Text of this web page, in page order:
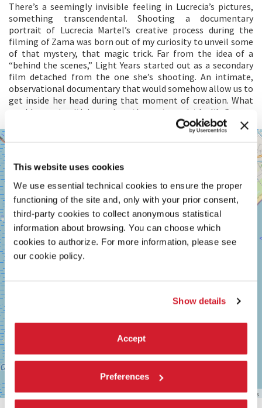
This website uses cookies
We use essential technical cookies to ensure the proper
functioning of the site and, only with your prior consent,
third-party cookies to collect anonymous statistical
information about browsing. You can choose which
cookies to authorize. For more information, please see
our cookie policy.
Show details
Accept
Preferences
There’s a seemingly invisible feeling in Lucrecia’s pictures,
something transcendental. Shooting a documentary
portrait of Lucrecia Martel’s creative process during the
filming of Zama was born out of my curiosity to unveil some
of that mystery, that magic trick. Far from the idea of a
“behind the scenes,” Light Years started out as a secondary
film detached from the one she’s shooting. An intimate,
observational documentary that would somehow allow us to
get inside her head during that moment of creation. What
would a movie with Lucrecia as the protagonist be like?
SALA
VOLPI
LUNGOMARE
MARCONI
30126
LIDO
DI
VENEZIA
TEL.
+39
0415218711
info@labiennale.org
Leaflet| ©OpenStreetMapcontributors